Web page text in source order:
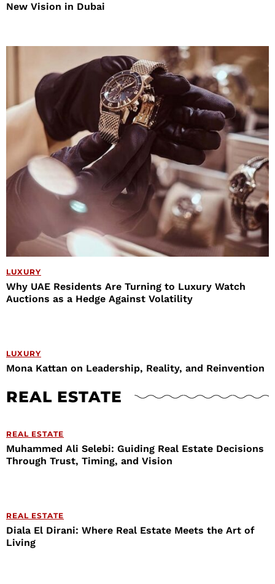
New Vision in Dubai
LUXURY
Why UAE Residents Are Turning to Luxury Watch
Auctions as a Hedge Against Volatility
LUXURY
Mona Kattan on Leadership, Reality, and Reinvention
REAL ESTATE
REAL ESTATE
Muhammed Ali Selebi: Guiding Real Estate Decisions
Through Trust, Timing, and Vision
REAL ESTATE
Diala El Dirani: Where Real Estate Meets the Art of
Living